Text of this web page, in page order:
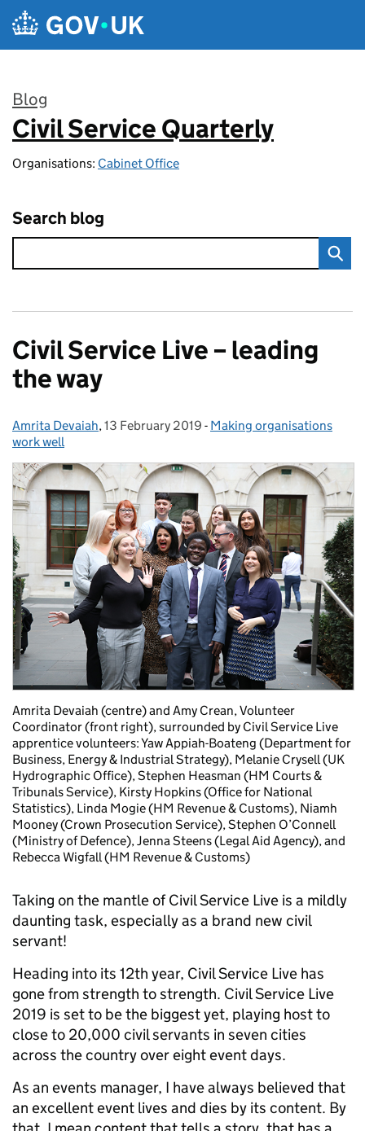
Skip to main content
Blog
:
Civil Service Quarterly
Organisations: Cabinet Office
Search blog
Civil Service Live – leading
the way
Posted by:
Amrita Devaiah, Posted on:
13 February 2019 - Categories:
Making organisations
work well
Amrita Devaiah (centre) and Amy Crean, Volunteer
Coordinator (front right), surrounded by Civil Service Live
apprentice volunteers: Yaw Appiah-Boateng (Department for
Business, Energy & Industrial Strategy), Melanie Crysell (UK
Hydrographic Office), Stephen Heasman (HM Courts &
Tribunals Service), Kirsty Hopkins (Office for National
Statistics), Linda Mogie (HM Revenue & Customs), Niamh
Mooney (Crown Prosecution Service), Stephen O’Connell
(Ministry of Defence), Jenna Steens (Legal Aid Agency), and
Rebecca Wigfall (HM Revenue & Customs)
Taking on the mantle of Civil Service Live is a mildly
daunting task, especially as a brand new civil
servant!
Heading into its 12th year, Civil Service Live has
gone from strength to strength. Civil Service Live
2019 is set to be the biggest yet, playing host to
close to 20,000 civil servants in seven cities
across the country over eight event days.
As an events manager, I have always believed that
an excellent event lives and dies by its content. By